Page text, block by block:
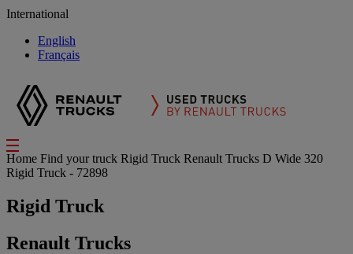
International
English
Français
Home Find your truck Rigid Truck Renault Trucks D Wide 320
Rigid Truck - 72898
Rigid Truck
Renault Trucks